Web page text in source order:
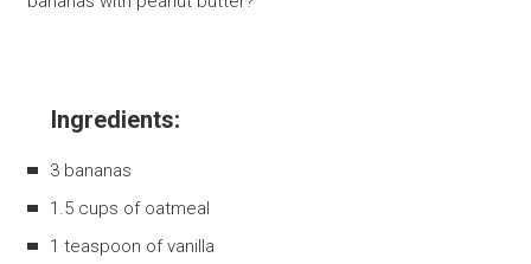
Ingredients:
3 bananas
1.5 cups of oatmeal
1 teaspoon of vanilla